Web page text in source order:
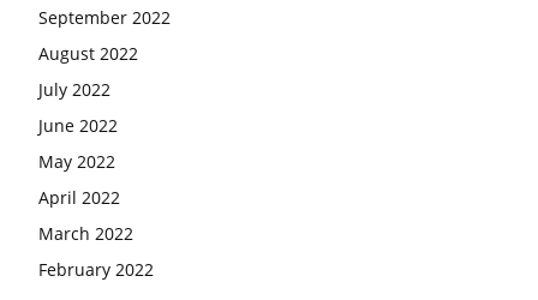
September 2022
August 2022
July 2022
June 2022
May 2022
April 2022
March 2022
February 2022